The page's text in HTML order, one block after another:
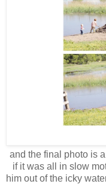
and the final photo is
if it was all in slow
him out of the icky